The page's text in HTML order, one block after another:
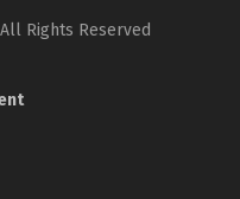
Rights Reserved